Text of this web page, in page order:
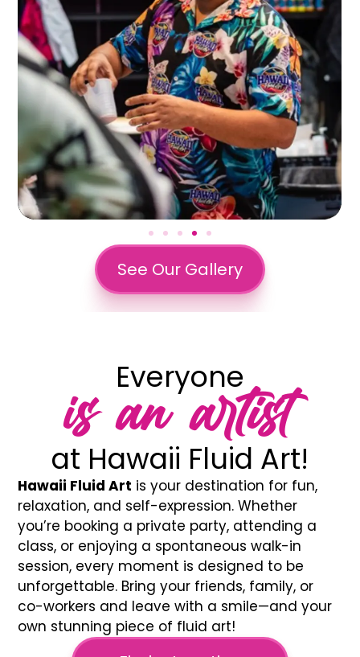
See Our Gallery
Everyone
is an artist
at Hawaii Fluid Art!
Hawaii Fluid Art is your destination for fun,
relaxation, and self-expression. Whether
you’re booking a private party, attending a
class, or enjoying a spontaneous walk-in
session, every moment is designed to be
unforgettable. Bring your friends, family, or
co-workers and leave with a smile—and your
own stunning piece of fluid art!